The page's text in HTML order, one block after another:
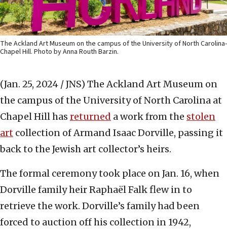
The Ackland Art Museum on the campus of the University of North Carolina-
Chapel Hill. Photo by Anna Routh Barzin.
(Jan. 25, 2024 / JNS) The Ackland Art Museum on
the campus of the University of North Carolina at
Chapel Hill has returned a work from the stolen
art collection of Armand Isaac Dorville, passing it
back to the Jewish art collector’s heirs.
The formal ceremony took place on Jan. 16, when
Dorville family heir Raphaël Falk flew in to
retrieve the work. Dorville’s family had been
forced to auction off his collection in 1942,